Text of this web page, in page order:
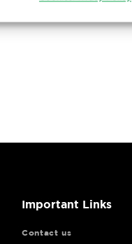
Important Links
Contact us